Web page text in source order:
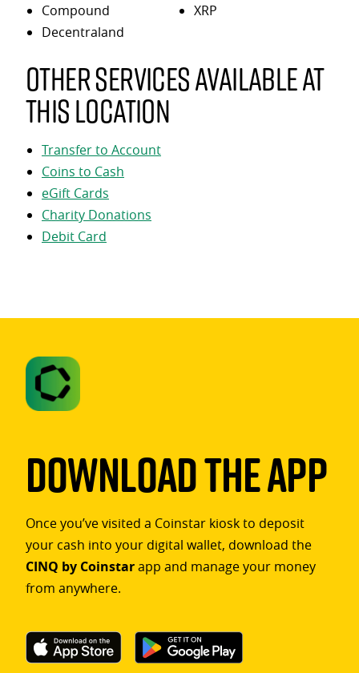
Compound
Decentraland
XRP
Other services available at
this location
Transfer to Account
Coins to Cash
eGift Cards
Charity Donations
Debit Card
Download The App
Once you’ve visited a Coinstar kiosk to deposit
your cash into your digital wallet, download the
CINQ by Coinstarapp and manage your money
from anywhere.